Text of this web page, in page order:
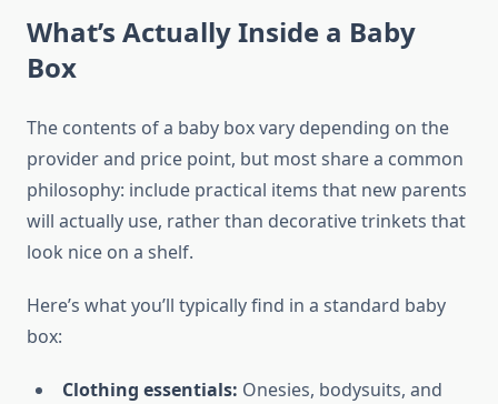
What’s Actually Inside a Baby
Box
The contents of a baby box vary depending on the
provider and price point, but most share a common
philosophy: include practical items that new parents
will actually use, rather than decorative trinkets that
look nice on a shelf.
Here’s what you’ll typically find in a standard baby
box:
Clothing essentials: Onesies, bodysuits, and